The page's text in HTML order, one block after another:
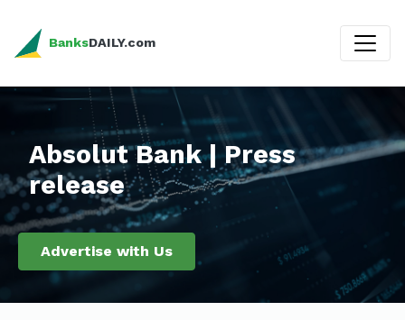
BanksDAILY.com
Absolut Bank | Press
release
Advertise with Us